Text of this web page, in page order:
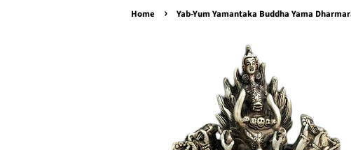
Home › Yab-Yum Yamantaka Buddha Yama